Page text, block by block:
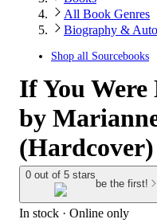
All Book Genres
Biography &
Shop all Sourcebooks
If You
by
(Hardcover)
0 out of 5 stars
be the first!
In stock · Online only